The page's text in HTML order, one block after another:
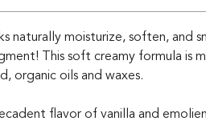
naturally moisturize, soften, and
This soft creamy formula is
organic oils and waxes.
flavor of vanilla and